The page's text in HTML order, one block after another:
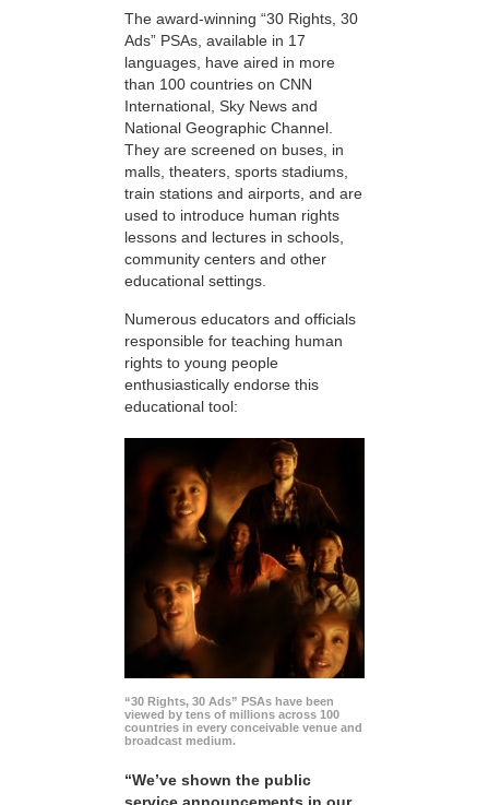
The award-winning “30 Rights, 30
Ads” PSAs, available in 17
languages, have aired in more
than 100 countries on CNN
International, Sky News and
National Geographic Channel.
They are screened on buses, in
malls, theaters, sports stadiums,
train stations and airports, and are
used to introduce human rights
lessons and lectures in schools,
community centers and other
educational settings.
Numerous educators and officials
responsible for teaching human
rights to young people
enthusiastically endorse this
educational tool:
“30 Rights, 30 Ads” PSAs have been
viewed by tens of millions across 100
countries in every conceivable venue and
broadcast medium.
“We’ve shown the public